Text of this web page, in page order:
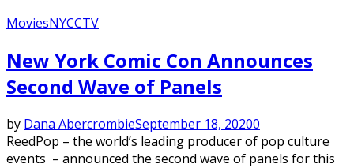
MoviesNYCCTV
New York Comic Con Announces
Second Wave of Panels
by Dana AbercrombieSeptember 18, 20200
ReedPop – the world’s leading producer of pop culture
events – announced the second wave of panels for this